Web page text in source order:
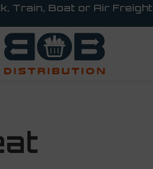
Train, Boat or Air Freight